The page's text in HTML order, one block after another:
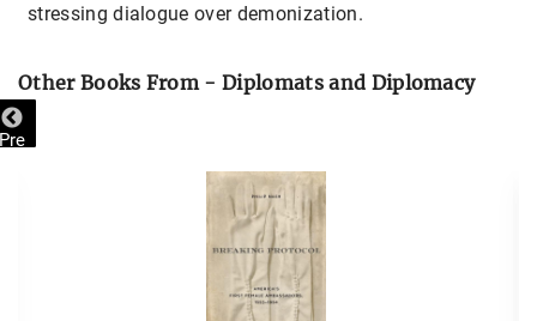
stressing dialogue over demonization.
Other Books From - Diplomats and Diplomacy